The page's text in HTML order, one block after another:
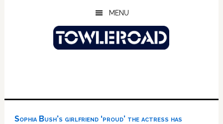
MENU
Sophia Bush’s girlfriend ‘proud’ the actress has